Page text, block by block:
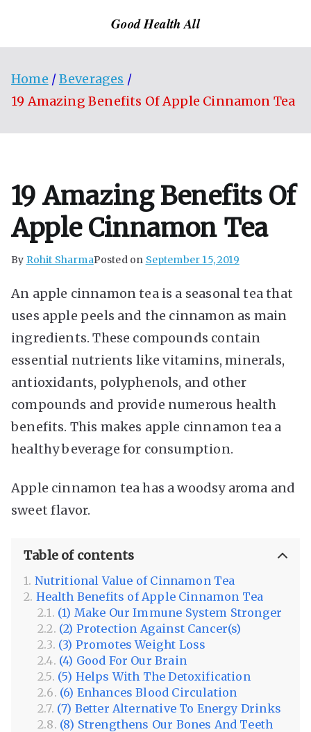
Good Health All
Home
Beverages
19 Amazing Benefits Of Apple Cinnamon Tea
19 Amazing Benefits Of
Apple Cinnamon Tea
By Rohit SharmaPosted on September 15, 2019
An apple cinnamon tea is a seasonal tea that
uses apple peels and the cinnamon as main
ingredients. These compounds contain
essential nutrients like vitamins, minerals,
antioxidants, polyphenols, and other
compounds and provide numerous health
benefits. This makes apple cinnamon tea a
healthy beverage for consumption.
Apple cinnamon tea has a woodsy aroma and
sweet flavor.
Table of contents
Nutritional Value of Cinnamon Tea
Health Benefits of Apple Cinnamon Tea
(1) Make Our Immune System Stronger
(2) Protection Against Cancer(s)
(3) Promotes Weight Loss
(4) Good For Our Brain
(5) Helps With The Detoxification
(6) Enhances Blood Circulation
(7) Better Alternative To Energy Drinks
(8) Strengthens Our Bones And Teeth